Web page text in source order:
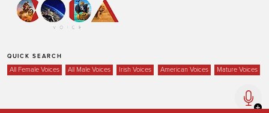
QUICK SEARCH
All Female Voices All Male Voices Irish Voices American Voices Mature Voices